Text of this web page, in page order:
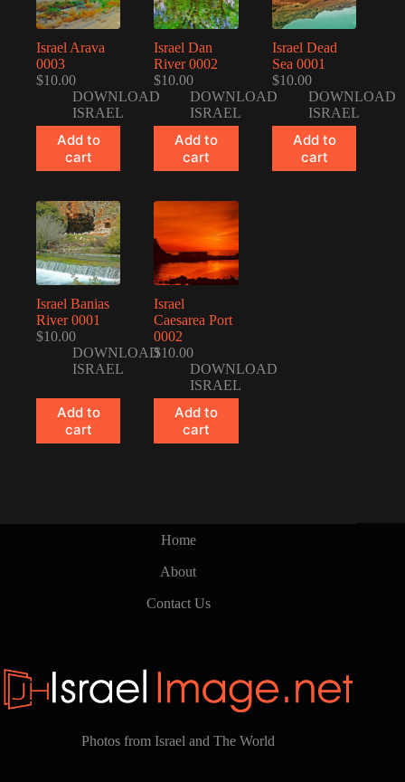
Israel Arava
0003
$10.00
DOWNLOAD
ISRAEL
Add to
cart
Israel Dan
River 0002
$10.00
DOWNLOAD
ISRAEL
Add to
cart
Israel Dead
Sea 0001
$10.00
DOWNLOAD
ISRAEL
Add to
cart
Israel Banias
River 0001
$10.00
DOWNLOAD
ISRAEL
Add to
cart
Israel
Caesarea Port
0002
$10.00
DOWNLOAD
ISRAEL
Add to
cart
Home
About
Contact Us
Photos from Israel and The World